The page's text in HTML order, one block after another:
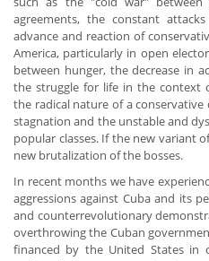
agreements, the constant
advance and reaction of
America, particularly in open
between hunger, the decrease in
the struggle for life in the context
the radical nature of a conservative
stagnation and the unstable and
popular classes. If the new variant
new brutalization of the bosses.
In recent months we have
aggressions against Cuba and its
and counterrevolutionary
overthrowing the Cuban
financed by the United States in